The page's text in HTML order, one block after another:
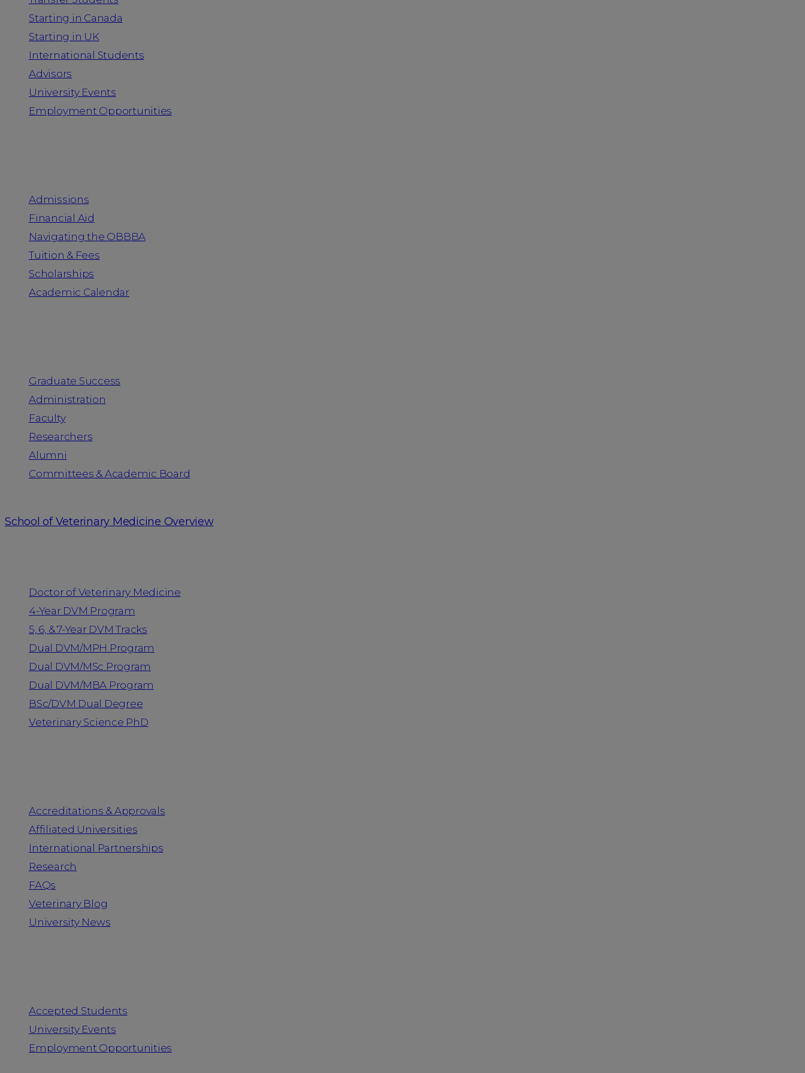
Starting in Canada
Starting in UK
International Students
Advisors
University Events
Employment Opportunities
Admissions
Financial Aid
Navigating the OBBBA
Tuition & Fees
Scholarships
Academic Calendar
Graduate Success
Administration
Faculty
Researchers
Alumni
Committees & Academic Board
School of Veterinary Medicine Overview
Doctor of Veterinary Medicine
4-Year DVM Program
5, 6, & 7-Year DVM Tracks
Dual DVM/MPH Program
Dual DVM/MSc Program
Dual DVM/MBA Program
BSc/DVM Dual Degree
Veterinary Science PhD
Accreditations & Approvals
Affiliated Universities
International Partnerships
Research
FAQs
Veterinary Blog
University News
Accepted Students
University Events
Employment Opportunities